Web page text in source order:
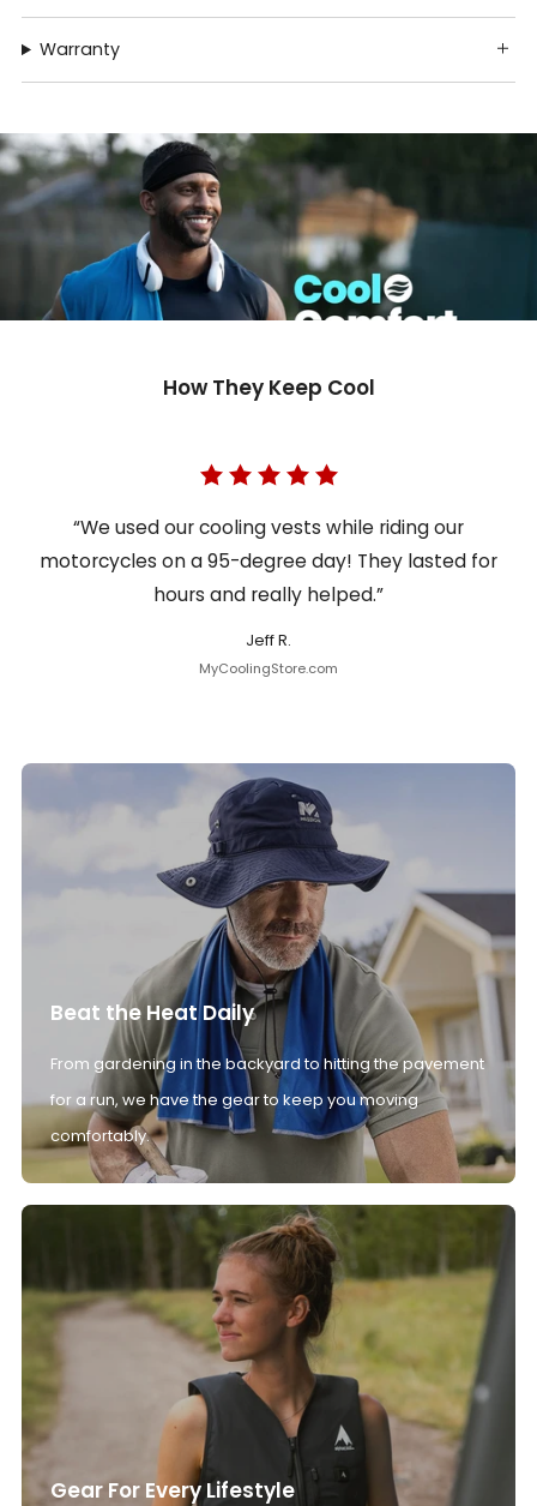
Warranty
How They Keep Cool
“We used our cooling vests while riding our
motorcycles on a 95-degree day! They lasted for
hours and really helped.”
Jeff R.
MyCoolingStore.com
Beat the Heat Daily
From gardening in the backyard to hitting the pavement
for a run, we have the gear to keep you moving
comfortably.
Gear For Every Lifestyle